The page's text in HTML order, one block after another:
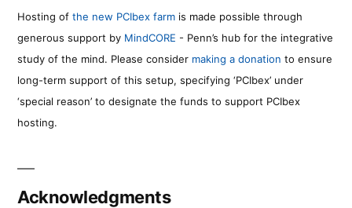
Hosting of the new PCIbex farm is made possible through
generous support by MindCORE - Penn’s hub for the integrative
study of the mind. Please consider making a donation to ensure
long-term support of this setup, specifying ‘PCIbex’ under
‘special reason’ to designate the funds to support PCIbex
hosting.
Acknowledgments